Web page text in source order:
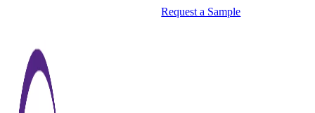
Request a Sample